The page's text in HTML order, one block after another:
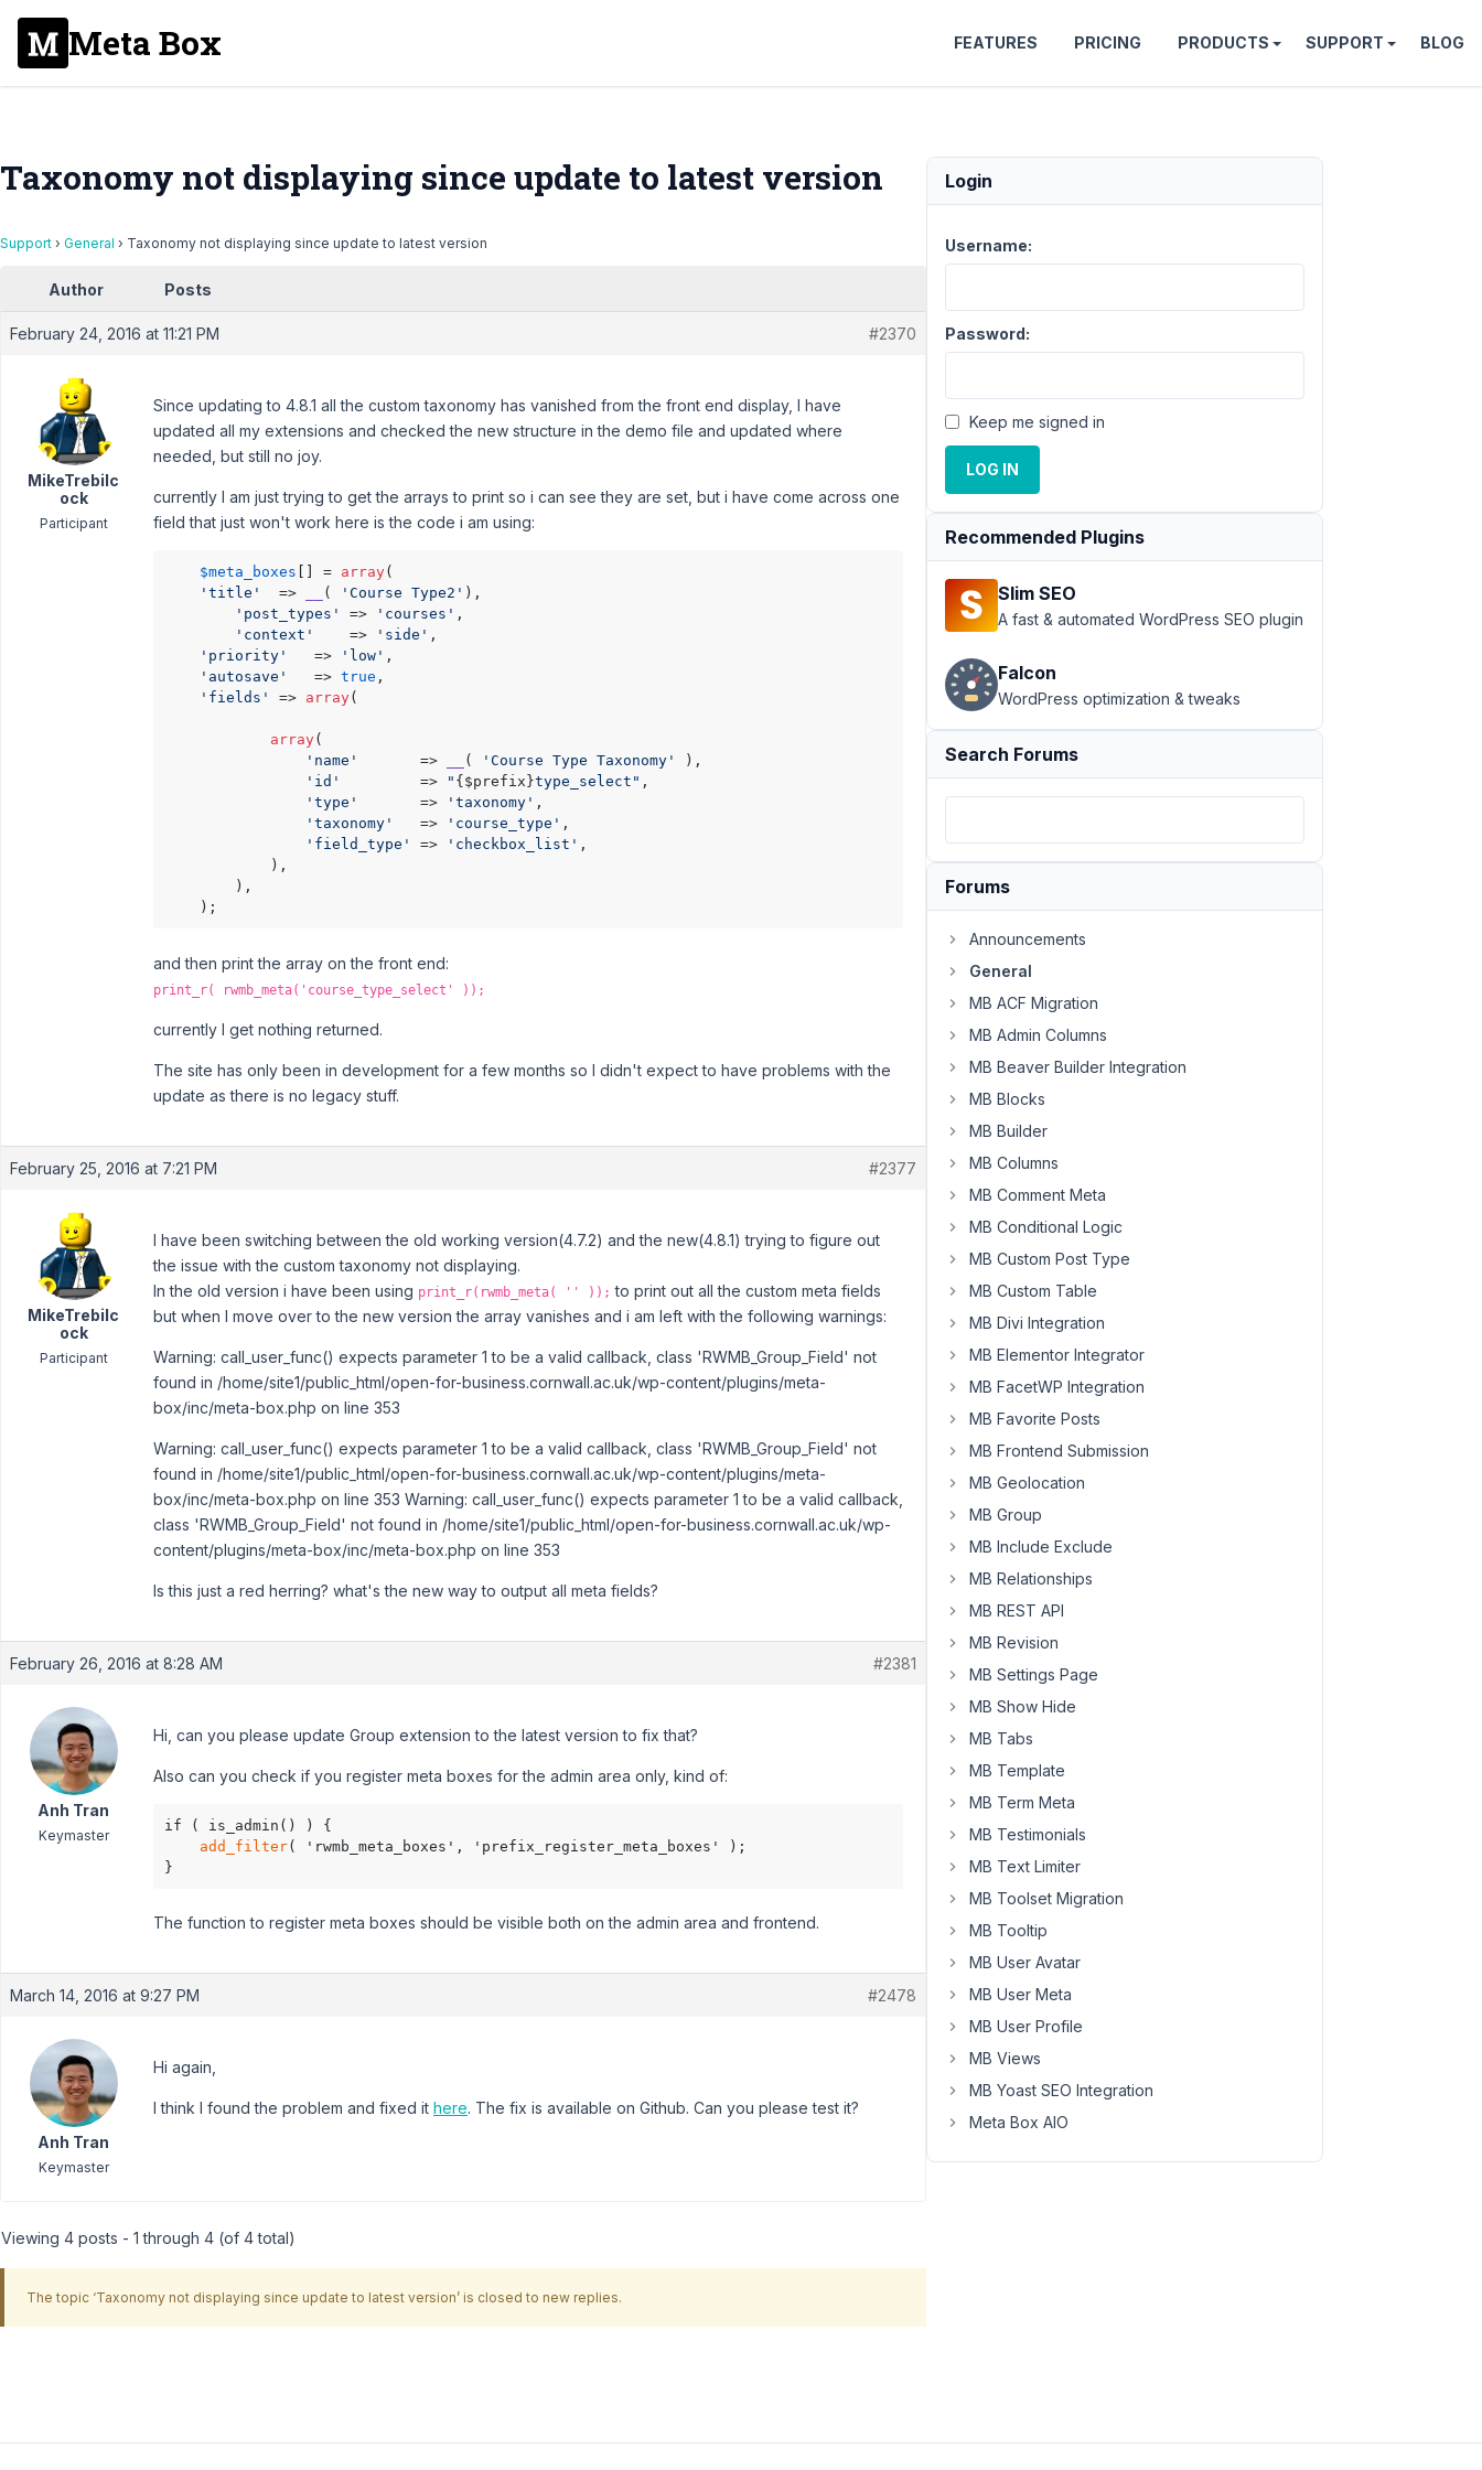
Meta Box FEATURES PRICING PRODUCTS SUPPORT BLOG
Taxonomy not displaying since update to latest version
Support › General › Taxonomy not displaying since update to latest version
Author Posts
February 24, 2016 at 11:21 PM #2370
MikeTrebilc
ock
Participant
Since updating to 4.8.1 all the custom taxonomy has vanished from the front end display, I have
updated all my extensions and checked the new structure in the demo file and updated where
needed, but still no joy.
currently I am just trying to get the arrays to print so i can see they are set, but i have come across one
field that just won't work here is the code i am using:
$meta_boxes [] = array(
'title'
  =>
( 'Course Type2' ),
'post_types'
=> 'courses' ,
'context'
    =>
'side' ,
'priority'
   =>
'low' ,
'autosave'
   =>
true ,
'fields'
=> array(
array(
'name'
       =>
( 'Course Type Taxonomy'
),
'id'
         =>
" {$prefix}type_select" ,
'type'
       =>
'taxonomy' ,
'taxonomy'
   =>
'course_type' ,
'field_type'
=> 'checkbox_list' ,
        ),
    );
and then print the array on the front end:
print_r( rwmb_meta('course_type_select' ));
currently I get nothing returned.
The site has only been in development for a few months so I didn't expect to have problems with the
update as there is no legacy stuff.
February 25, 2016 at 7:21 PM #2377
MikeTrebilc
ock
Participant
I have been switching between the old working version(4.7.2) and the new(4.8.1) trying to figure out
the issue with the custom taxonomy not displaying.
In the old version i have been using print_r(rwmb_meta( '' )); to print out all the custom meta fields
but when I move over to the new version the array vanishes and i am left with the following warnings:
Warning: call_user_func() expects parameter 1 to be a valid callback, class 'RWMB_Group_Field' not
found in /home/site1/public_html/open-for-business.cornwall.ac.uk/wp-content/plugins/meta-
box/inc/meta-box.php on line 353
Warning: call_user_func() expects parameter 1 to be a valid callback, class 'RWMB_Group_Field' not
found in /home/site1/public_html/open-for-business.cornwall.ac.uk/wp-content/plugins/meta-
box/inc/meta-box.php on line 353 Warning: call_user_func() expects parameter 1 to be a valid callback,
class 'RWMB_Group_Field' not found in /home/site1/public_html/open-for-business.cornwall.ac.uk/wp-
content/plugins/meta-box/inc/meta-box.php on line 353
Is this just a red herring? what's the new way to output all meta fields?
February 26, 2016 at 8:28 AM #2381
Anh Tran
Keymaster
Hi, can you please update Group extension to the latest version to fix that?
Also can you check if you register meta boxes for the admin area only, kind of:
if ( is_admin() ) {
add_filter( 'rwmb_meta_boxes', 'prefix_register_meta_boxes' );
}
The function to register meta boxes should be visible both on the admin area and frontend.
March 14, 2016 at 9:27 PM #2478
Anh Tran
Keymaster
Hi again,
I think I found the problem and fixed it here. The fix is available on Github. Can you please test it?
Viewing 4 posts - 1 through 4 (of 4 total)
The topic ‘Taxonomy not displaying since update to latest version’ is closed to new replies.
Login
Username:
Password:
Keep me signed in
LOG IN
Recommended Plugins
Slim SEO
A fast & automated WordPress SEO plugin
Falcon
WordPress optimization & tweaks
Search Forums
Forums
Announcements
General
MB ACF Migration
MB Admin Columns
MB Beaver Builder Integration
MB Blocks
MB Builder
MB Columns
MB Comment Meta
MB Conditional Logic
MB Custom Post Type
MB Custom Table
MB Divi Integration
MB Elementor Integrator
MB FacetWP Integration
MB Favorite Posts
MB Frontend Submission
MB Geolocation
MB Group
MB Include Exclude
MB Relationships
MB REST API
MB Revision
MB Settings Page
MB Show Hide
MB Tabs
MB Template
MB Term Meta
MB Testimonials
MB Text Limiter
MB Toolset Migration
MB Tooltip
MB User Avatar
MB User Meta
MB User Profile
MB Views
MB Yoast SEO Integration
Meta Box AIO